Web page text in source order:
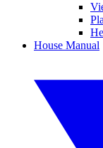
House Manual